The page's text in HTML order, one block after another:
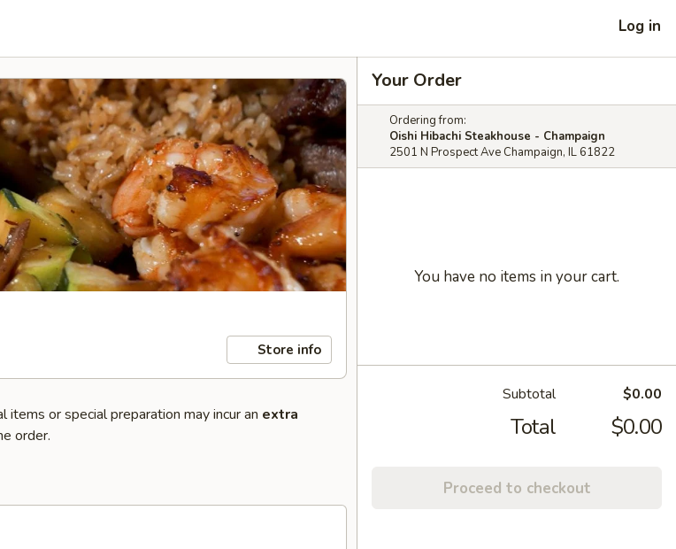
Log in
Store info
or special preparation may incur an extra
order.
Your Order
Ordering from:
Oishi Hibachi Steakhouse - Champaign
2501 N Prospect Ave Champaign, IL 61822
You have no items in your cart.
Subtotal $0.00
Total $0.00
Proceed to checkout